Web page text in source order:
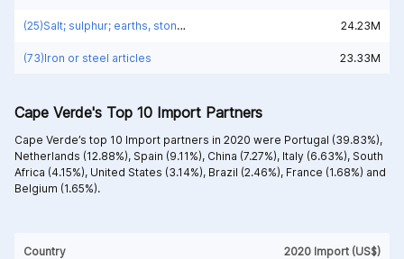
(25)Salt; sulphur; earths, stone; plastering materials, lime and cement 24.23M
(73)Iron or steel articles 23.33M
Cape Verde's Top 10 Import Partners
Cape Verde’s top 10 Import partners in 2020 were Portugal (39.83%),
Netherlands (12.88%), Spain (9.11%), China (7.27%), Italy (6.63%), South
Africa (4.15%), United States (3.14%), Brazil (2.46%), France (1.68%) and
Belgium (1.65%).
Country 2020 Import (US$)